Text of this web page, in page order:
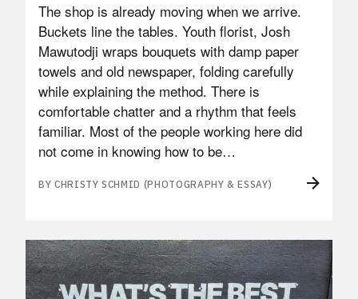
The shop is already moving when we arrive.
Buckets line the tables. Youth florist, Josh
Mawutodji wraps bouquets with damp paper
towels and old newspaper, folding carefully
while explaining the method. There is
comfortable chatter and a rhythm that feels
familiar. Most of the people working here did
not come in knowing how to be…
BY CHRISTY SCHMID (PHOTOGRAPHY & ESSAY)